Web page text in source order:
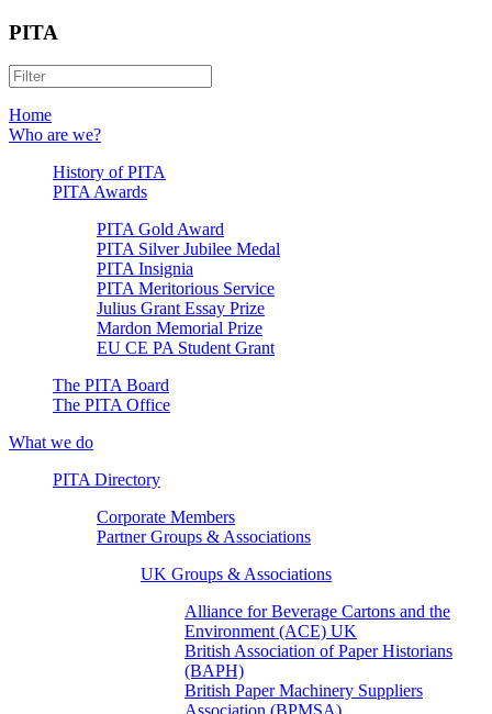
PITA
Home
Who are we?
History of PITA
PITA Awards
PITA Gold Award
PITA Silver Jubilee Medal
PITA Insignia
PITA Meritorious Service
Julius Grant Essay Prize
Mardon Memorial Prize
EU CE PA Student Grant
The PITA Board
The PITA Office
What we do
PITA Directory
Corporate Members
Partner Groups & Associations
UK Groups & Associations
Alliance for Beverage Cartons and the
Environment (ACE) UK
British Association of Paper Historians
(BAPH)
British Paper Machinery Suppliers